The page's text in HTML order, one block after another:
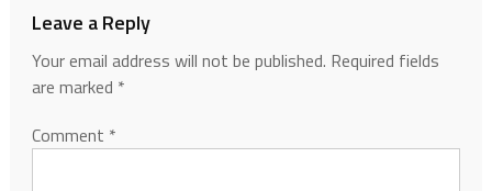
Leave a Reply
Your email address will not be published. Required fields
are marked *
Comment *